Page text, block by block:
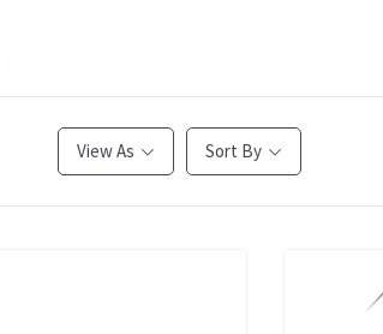
View As Sort By